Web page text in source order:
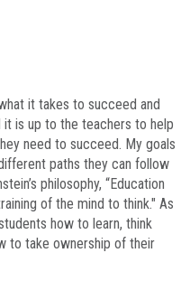
it takes to succeed and
it is up to the teachers to help
need to succeed. My goals
paths they can follow
philosophy, “Education
of the mind to think." As
how to learn, think
to take ownership of their